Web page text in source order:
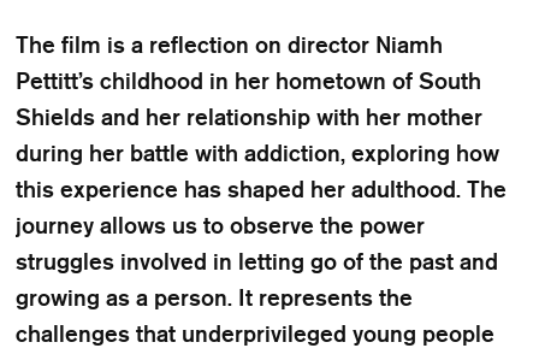
The film is a reflection on director Niamh
Pettitt’s childhood in her hometown of South
Shields and her relationship with her mother
during her battle with addiction, exploring how
this experience has shaped her adulthood. The
journey allows us to observe the power
struggles involved in letting go of the past and
growing as a person. It represents the
challenges that underprivileged young people